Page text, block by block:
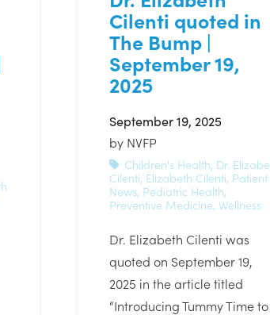
Cilenti quoted in
The Bump |
September 19,
2025
September 19, 2025
by NVFP
Children's Health, Dr.
Cilenti, Elizabeth Cilenti, Patient
News, Pediatric Health,
Preventive Medicine, Wellness
Dr. Elizabeth Cilenti was
quoted on September 19,
2025 in the article titled
“Introducing Tummy Time to